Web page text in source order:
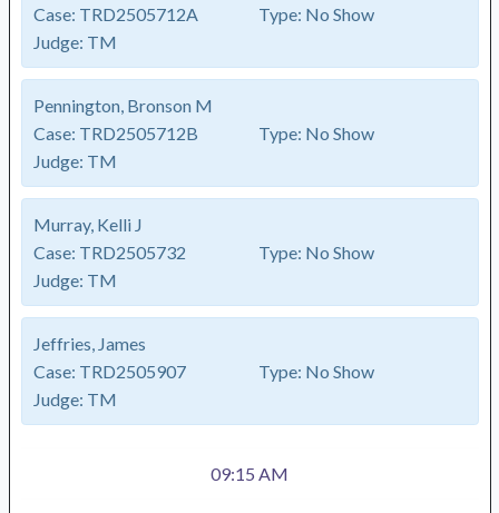
Case: TRD2505712A Type: No Show
Judge: TM
Pennington, Bronson M
Case: TRD2505712B Type: No Show
Judge: TM
Murray, Kelli J
Case: TRD2505732 Type: No Show
Judge: TM
Jeffries, James
Case: TRD2505907 Type: No Show
Judge: TM
09:15 AM